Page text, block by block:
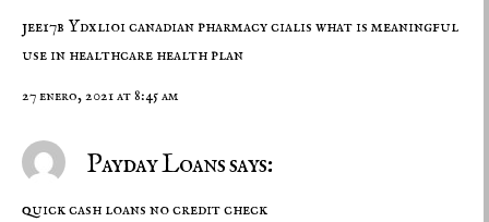
jee17b Ydxlioicanadian pharmacy cialis what is meaningful
use in healthcare health plan
27 enero, 2021 at 8:45 am
Payday Loans says:
quick cash loans no credit check